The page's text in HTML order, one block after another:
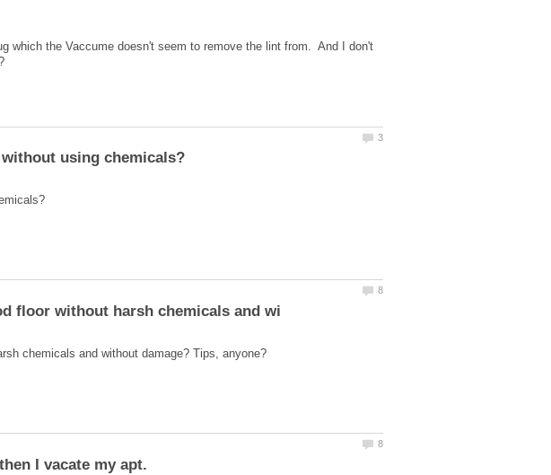
which the Vaccume doesn't seem to remove the lint from. And I don't